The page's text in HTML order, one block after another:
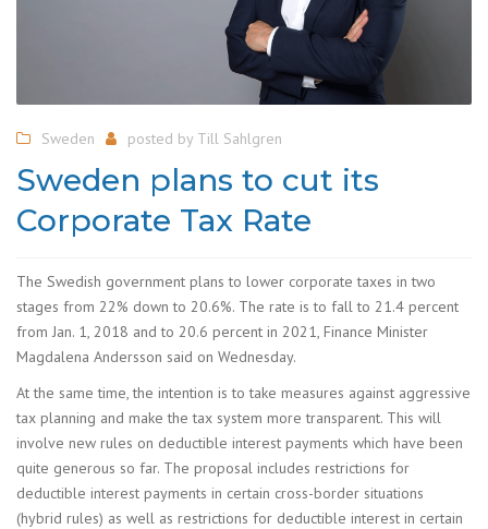
Sweden posted by Till Sahlgren
Sweden plans to cut its
Corporate Tax Rate
The Swedish government plans to lower corporate taxes in two
stages from 22% down to 20.6%. The rate is to fall to 21.4 percent
from Jan. 1, 2018 and to 20.6 percent in 2021, Finance Minister
Magdalena Andersson said on Wednesday.
At the same time, the intention is to take measures against aggressive
tax planning and make the tax system more transparent. This will
involve new rules on deductible interest payments which have been
quite generous so far. The proposal includes restrictions for
deductible interest payments in certain cross-border situations
(hybrid rules) as well as restrictions for deductible interest in certain